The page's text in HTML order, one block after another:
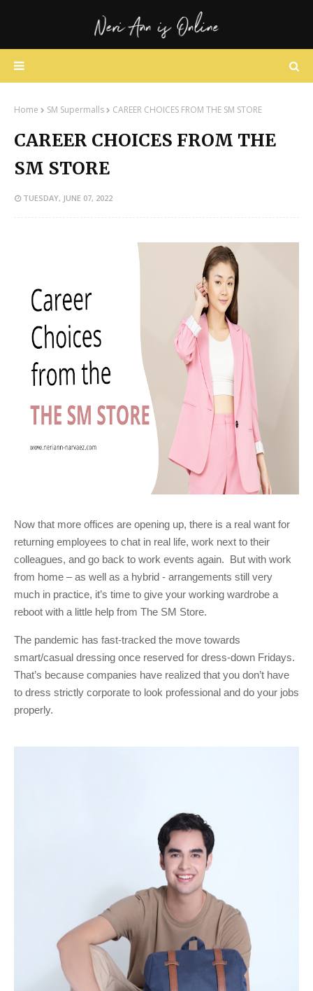
Home SM Supermalls CAREER CHOICES FROM THE SM STORE
CAREER CHOICES FROM THE
SM STORE
TUESDAY, JUNE 07, 2022
Now that more offices are opening up, there is a real want for
returning employees to chat in real life, work next to their
colleagues, and go back to work events again. But with work
from home – as well as a hybrid - arrangements still very
much in practice, it’s time to give your working wardrobe a
reboot with a little help from The SM Store.
The pandemic has fast-tracked the move towards
smart/casual dressing once reserved for dress-down Fridays.
That’s because companies have realized that you don’t have
to dress strictly corporate to look professional and do your jobs
properly.